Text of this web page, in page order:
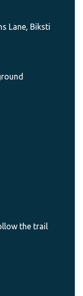
Lane, Biksti
the trail